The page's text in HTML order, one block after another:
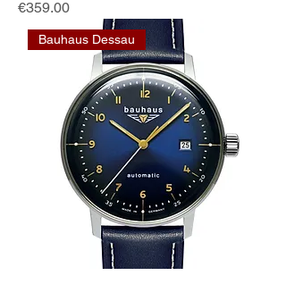
Price
€359.00
Bauhaus Dessau